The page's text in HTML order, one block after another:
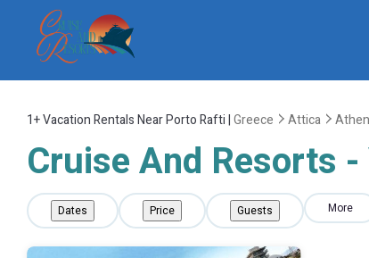
1+Vacation Rentals Near Porto Rafti |Greece Attica
Cruise And Resorts
Dates Price Guests More